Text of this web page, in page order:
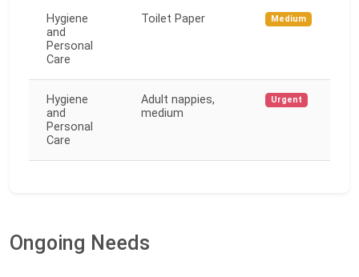
Hygiene
and
Personal
Care
Toilet Paper Medium
Hygiene
and
Personal
Care
Adult nappies,
medium
Urgent
Ongoing Needs